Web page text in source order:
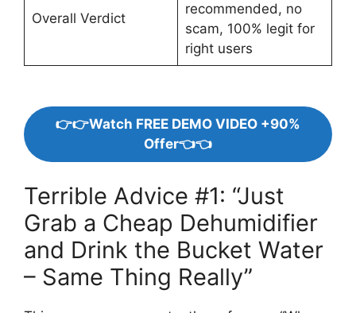
Overall Verdict
recommended, no
scam, 100% legit for
right users
👉👉Watch FREE DEMO VIDEO +90%
Offer👈👈
Terrible Advice #1: “Just
Grab a Cheap Dehumidifier
and Drink the Bucket Water
– Same Thing Really”